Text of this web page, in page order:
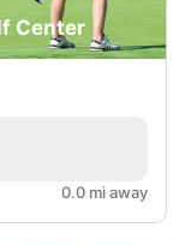
Center
0.0 mi away